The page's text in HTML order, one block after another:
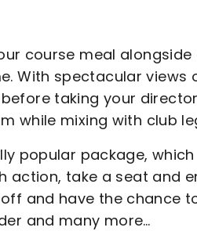
course meal
With spectacular views
taking your
while mixing with club
popular package,
action, take a seat and
and have the chance
and many more…